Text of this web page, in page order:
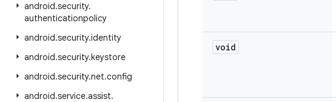
android.security.
authenticationpolicy
android.security.identity
android.security.keystore
android.security.net.config
android.service.assist.
void